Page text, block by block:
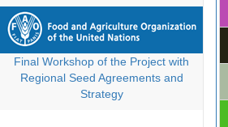
Final Workshop of the Project with
Regional Seed Agreements and
Strategy